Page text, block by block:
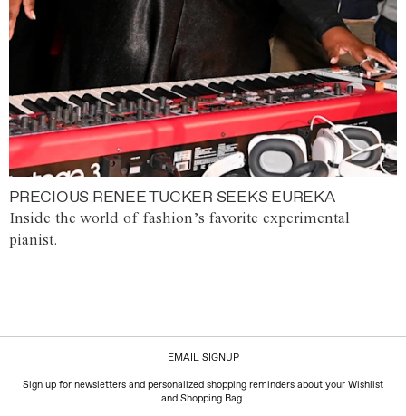
PRECIOUS RENEE TUCKER SEEKS EUREKA
Inside the world of fashion’s favorite experimental
pianist.
EMAIL SIGNUP
Sign up for newsletters and personalized shopping reminders about your Wishlist
and Shopping Bag.